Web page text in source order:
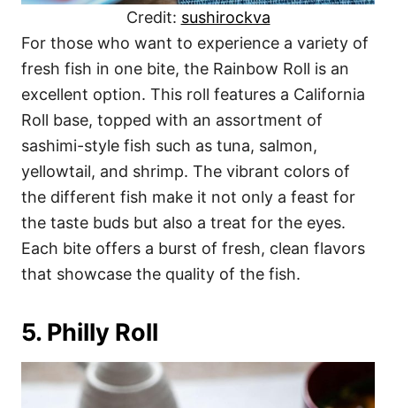
Credit: sushirockva
For those who want to experience a variety of
fresh fish in one bite, the Rainbow Roll is an
excellent option. This roll features a California
Roll base, topped with an assortment of
sashimi-style fish such as tuna, salmon,
yellowtail, and shrimp. The vibrant colors of
the different fish make it not only a feast for
the taste buds but also a treat for the eyes.
Each bite offers a burst of fresh, clean flavors
that showcase the quality of the fish.
5. Philly Roll